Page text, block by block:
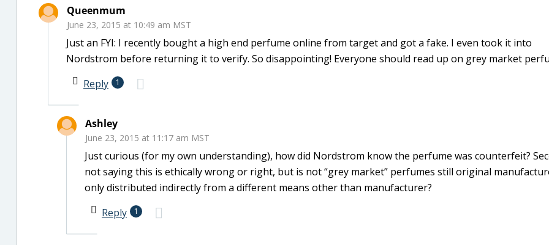
Queenmum
June 23, 2015 at 10:49 am MST
Just an FYI: I recently bought a high end perfume online from target and got a fake. I even took it into
Nordstrom before returning it to verify. So disappointing! Everyone should read up on grey market
Reply
1
Ashley
June 23, 2015 at 11:17 am MST
Just curious (for my own understanding), how did Nordstrom know the perfume was counterfeit?
not saying this is ethically wrong or right, but is not “grey market” perfumes still original
only distributed indirectly from a different means other than manufacturer?
Reply
1